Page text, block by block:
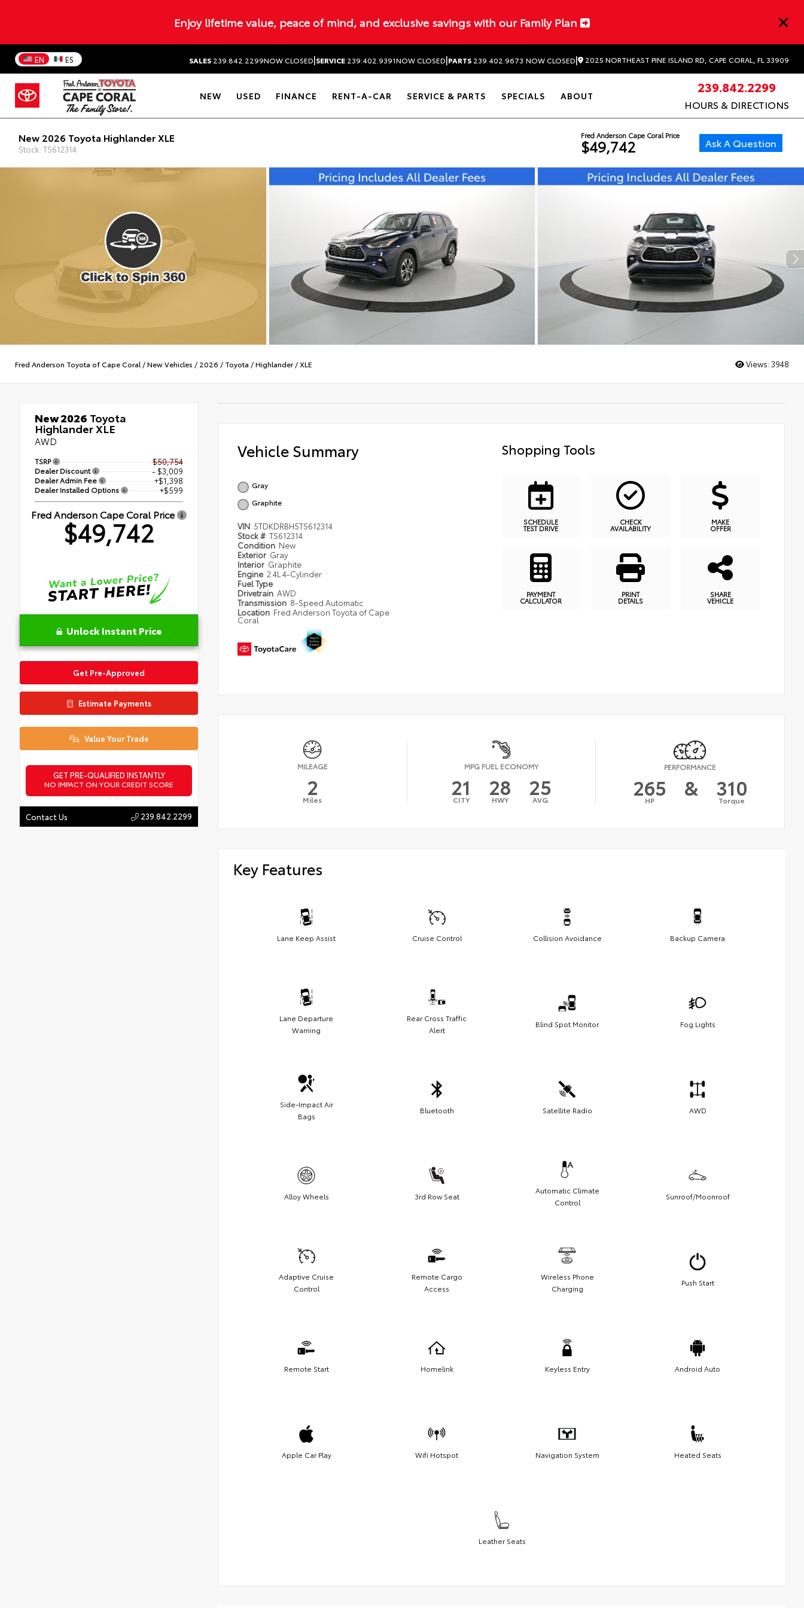
Enjoy lifetime value, peace of mind, and exclusive savings with our Family Plan
EN ES SALES 239.842.2299NOW CLOSED|SERVICE 239.402.9391NOW CLOSED|PARTS 239.402.9673 NOW CLOSED| 2025 NORTHEAST PINE ISLAND RD, CAPE CORAL, FL 33909
NEW USED FINANCE RENT-A-CAR SERVICE & PARTS SPECIALS ABOUT
239.842.2299
HOURS & DIRECTIONS
New 2026 Toyota Highlander XLE
Stock: TS612314
Fred Anderson Cape Coral Price
$49,742 Ask A Question
Fred Anderson Toyota of Cape Coral /New Vehicles / 2026 / Toyota /Highlander/XLE Views: 3948
New 2026 Toyota
Highlander XLE
AWD
TSRP $50,754
Dealer Discount - $3,009
Dealer Admin Fee +$1,398
Dealer Installed Options +$599
Fred Anderson Cape Coral Price
$49,742
Unlock Instant Price
Get Pre-Approved
Estimate Payments
Value Your Trade
GET PRE-QUALIFIED INSTANTLY
NO IMPACT ON YOUR CREDIT SCORE
Contact Us 239.842.2299
Vehicle Summary
Gray
Graphite
VIN 5TDKDRBH5TS612314
Stock # TS612314
Condition New
Exterior Gray
Interior Graphite
Engine 2.4L 4-Cylinder
Fuel Type
Drivetrain AWD
Transmission 8-Speed Automatic
Location Fred Anderson Toyota of Cape
Coral
Shopping Tools
SCHEDULE
TEST DRIVE
CHECK
AVAILABILITY
MAKE
OFFER
PAYMENT
CALCULATOR
PRINT
DETAILS
SHARE
VEHICLE
MILEAGE
2
Miles
MPG FUEL ECONOMY
21
CITY 28
HWY 25
AVG
PERFORMANCE
265
HP & 310
Torque
Key Features
Lane Keep Assist Cruise Control Collision Avoidance Backup Camera
Lane Departure
Warning
Rear Cross Traffic
Alert
Blind Spot Monitor Fog Lights
Side-Impact Air
Bags
Bluetooth Satellite Radio AWD
Alloy Wheels 3rd Row Seat
Automatic Climate
Control
Sunroof/Moonroof
Adaptive Cruise
Control
Remote Cargo
Access
Wireless Phone
Charging
Push Start
Remote Start Homelink Keyless Entry Android Auto
Apple Car Play Wifi Hotspot Navigation System Heated Seats
Leather Seats